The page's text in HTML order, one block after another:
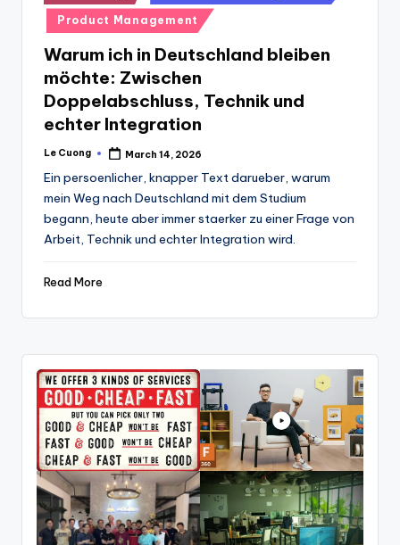
in
Product Management
Warum ich in Deutschland bleiben
möchte: Zwischen
Doppelabschluss, Technik und
echter Integration
Posted
Le Cuong March 14, 2026
Ein persoenlicher, knapper Text darueber, warum
mein Weg nach Deutschland mit dem Studium
begann, heute aber immer staerker zu einer Frage von
Arbeit, Technik und echter Integration wird.
Read More